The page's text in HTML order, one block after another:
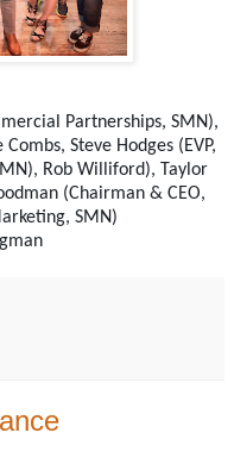
Partnerships, SMN),
Steve Hodges (EVP,
Rob Williford), Taylor
(Chairman & CEO,
SMN)